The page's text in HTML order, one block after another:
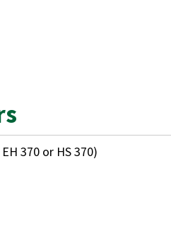
370 or HS 370)